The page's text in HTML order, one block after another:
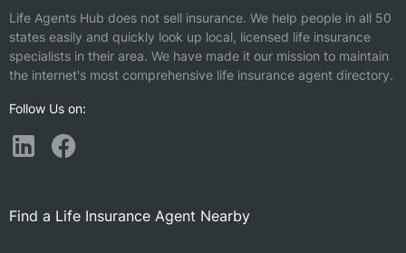
Life Agents Hub does not sell insurance. We help people in all 50
states easily and quickly look up local, licensed life insurance
specialists in their area. We have made it our mission to maintain
the internet's most comprehensive life insurance agent directory.
Follow Us on:
Find a Life Insurance Agent Nearby